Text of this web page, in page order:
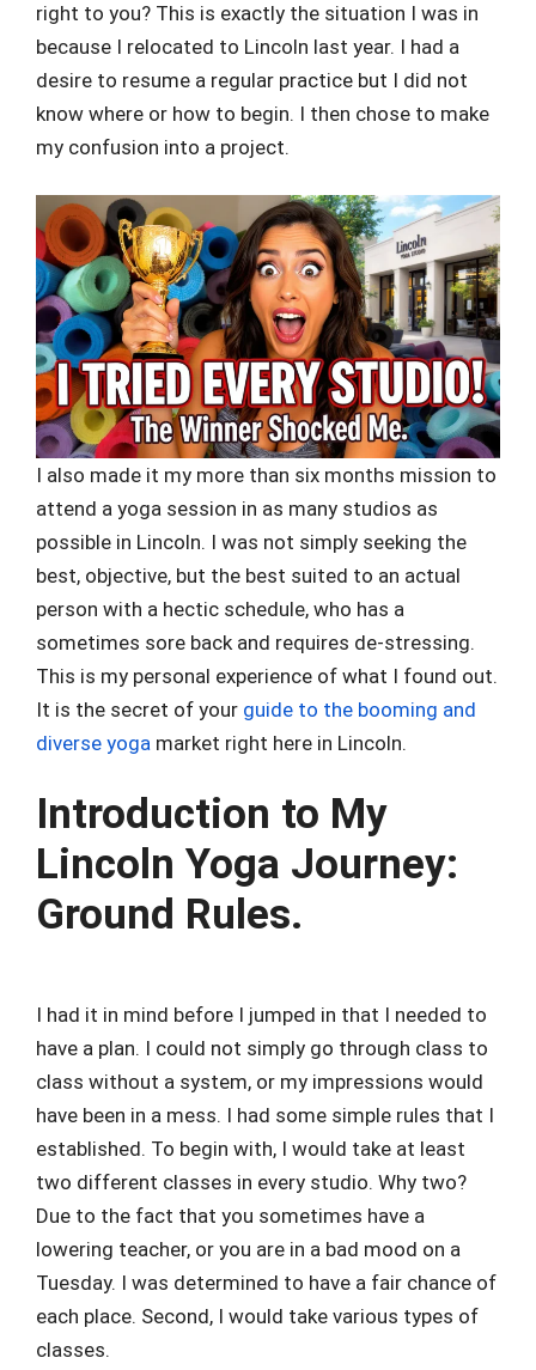
right to you? This is exactly the situation I was in
because I relocated to Lincoln last year. I had a
desire to resume a regular practice but I did not
know where or how to begin. I then chose to make
my confusion into a project.
I also made it my more than six months mission to
attend a yoga session in as many studios as
possible in Lincoln. I was not simply seeking the
best, objective, but the best suited to an actual
person with a hectic schedule, who has a
sometimes sore back and requires de-stressing.
This is my personal experience of what I found out.
It is the secret of your guide to the booming and
diverse yoga market right here in Lincoln.
Introduction to My
Lincoln Yoga Journey:
Ground Rules.
I had it in mind before I jumped in that I needed to
have a plan. I could not simply go through class to
class without a system, or my impressions would
have been in a mess. I had some simple rules that I
established. To begin with, I would take at least
two different classes in every studio. Why two?
Due to the fact that you sometimes have a
lowering teacher, or you are in a bad mood on a
Tuesday. I was determined to have a fair chance of
each place. Second, I would take various types of
classes.